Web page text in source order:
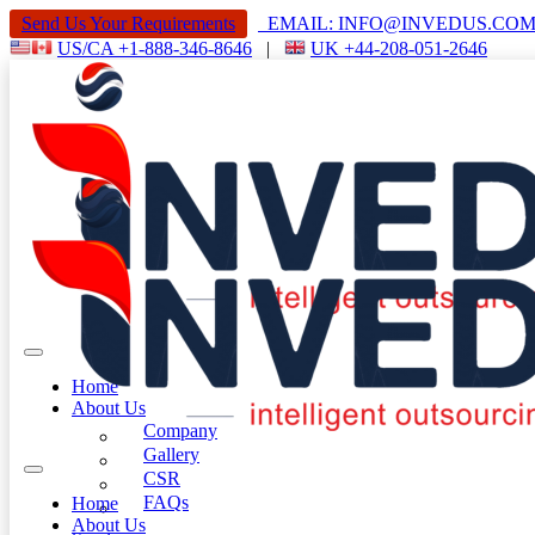
Send Us Your Requirements
EMAIL:
US/CA +1-888-346-8646 | UK +44-208-051-2646
Home
About Us
Company
Gallery
CSR
FAQs
Home
About Us